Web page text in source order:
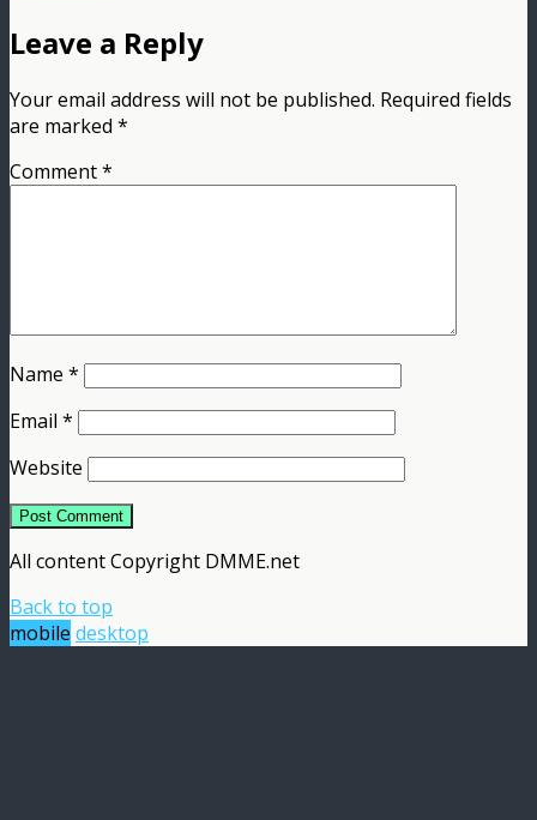
Leave a Reply
Your email address will not be published. Required fields
are marked *
Comment*
Name *
Email *
Website
All content Copyright DMME.net
Back to top
mobile desktop